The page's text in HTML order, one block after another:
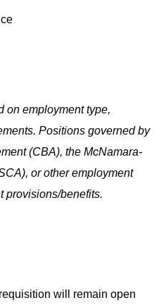
on employment type,
Positions governed by
(CBA), the McNamara-
or other employment
provisions/benefits.
will remain open